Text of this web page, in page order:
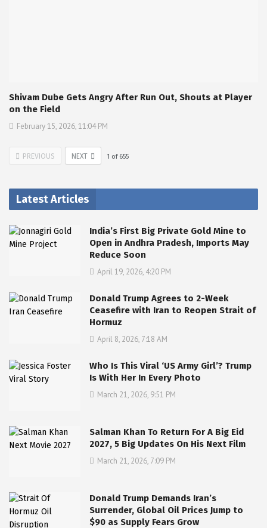
Shivam Dube Gets Angry After Run Out, Shouts at Player
on the Field
February 15, 2026, 11:04 PM
PREVIOUS NEXT 1 of 655
Latest Articles
India’s First Big Private Gold Mine to
Open in Andhra Pradesh, Imports May
Reduce Soon
April 19, 2026, 4:20 PM
Donald Trump Agrees to 2-Week
Ceasefire with Iran to Reopen Strait of
Hormuz
April 8, 2026, 7:18 AM
Who Is This Viral ‘US Army Girl’? Trump
Is With Her In Every Photo
March 21, 2026, 9:51 PM
Salman Khan To Return For A Big Eid
2027, 5 Big Updates On His Next Film
March 21, 2026, 7:09 PM
Donald Trump Demands Iran’s
Surrender, Global Oil Prices Jump to
$90 as Supply Fears Grow